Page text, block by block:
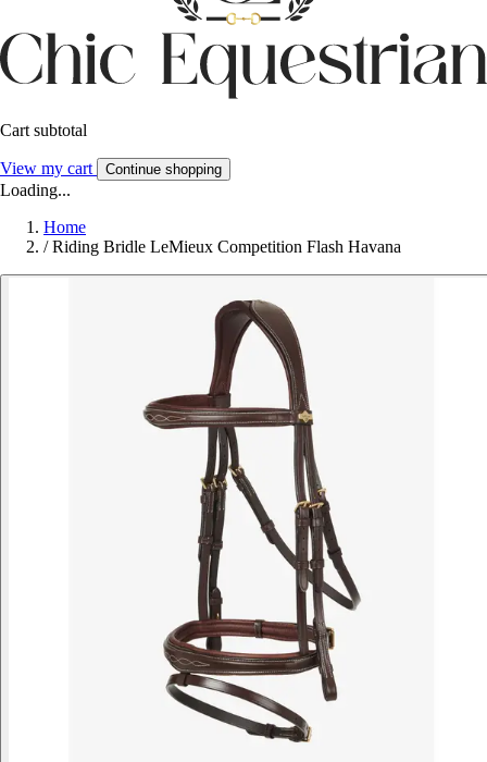
Cart subtotal
View my cart Continue shopping
Loading...
Home
/ Riding Bridle LeMieux Competition Flash Havana